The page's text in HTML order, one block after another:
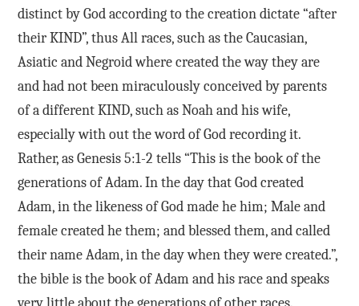
distinct by God according to the creation dictate “after
their KIND”, thus All races, such as the Caucasian,
Asiatic and Negroid where created the way they are
and had not been miraculously conceived by parents
of a different KIND, such as Noah and his wife,
especially with out the word of God recording it.
Rather, as Genesis 5:1-2 tells “This is the book of the
generations of Adam. In the day that God created
Adam, in the likeness of God made he him; Male and
female created he them; and blessed them, and called
their name Adam, in the day when they were created.”,
the bible is the book of Adam and his race and speaks